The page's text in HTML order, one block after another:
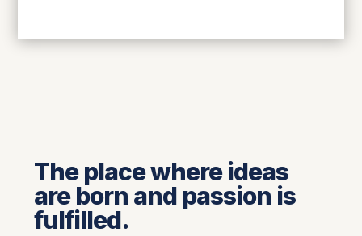
The place where ideas
are born and passion is
fulfilled.